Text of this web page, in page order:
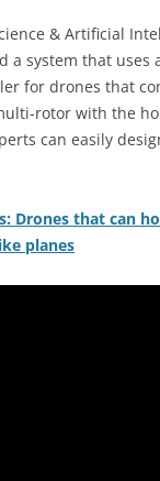
& Artificial
a system that uses
for drones that
rotor with the
can easily
Drones that can
planes